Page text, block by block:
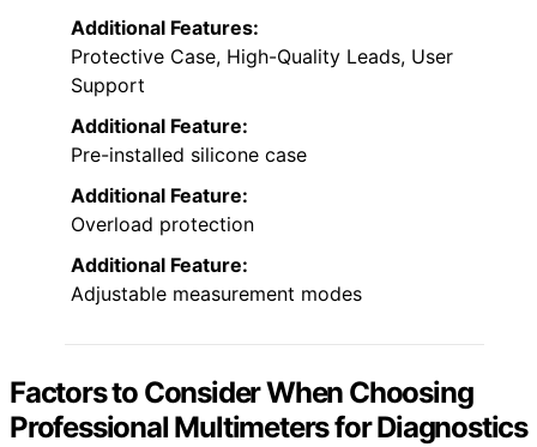
Additional Features:
Protective Case, High-Quality Leads, User
Support
Additional Feature:
Pre-installed silicone case
Additional Feature:
Overload protection
Additional Feature:
Adjustable measurement modes
Factors to Consider When Choosing
Professional Multimeters for Diagnostics